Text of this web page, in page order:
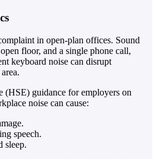
in open-plan offices. Sound
floor, and a single phone call,
keyboard noise can disrupt
(HSE) guidance for employers on
noise can cause:
speech.
sleep.